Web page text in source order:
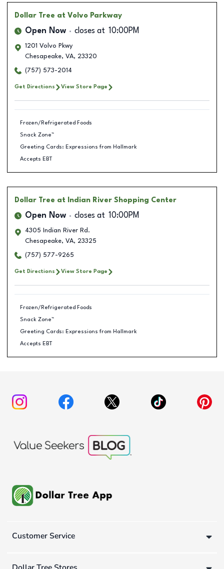
Dollar Tree at Volvo Parkway
Open Now closes at 10:00PM
1201 Volvo Pkwy
Chesapeake, VA, 23320
(757) 573-2014
Get Directions View Store Page
Frozen/Refrigerated Foods
Snack Zone™
Greeting Cards: Expressions from Hallmark
Accepts EBT
Dollar Tree at Indian River Shopping Center
Open Now closes at 10:00PM
4305 Indian River Rd.
Chesapeake, VA, 23325
(757) 577-9265
Get Directions View Store Page
Frozen/Refrigerated Foods
Snack Zone™
Greeting Cards: Expressions from Hallmark
Accepts EBT
Customer Service